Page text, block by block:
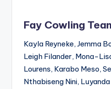
Fay Cowling
Kayla Reyneke, Jemma
Leigh Filander, Mona-
Lourens, Karabo Meso,
Nthabiseng Nini,